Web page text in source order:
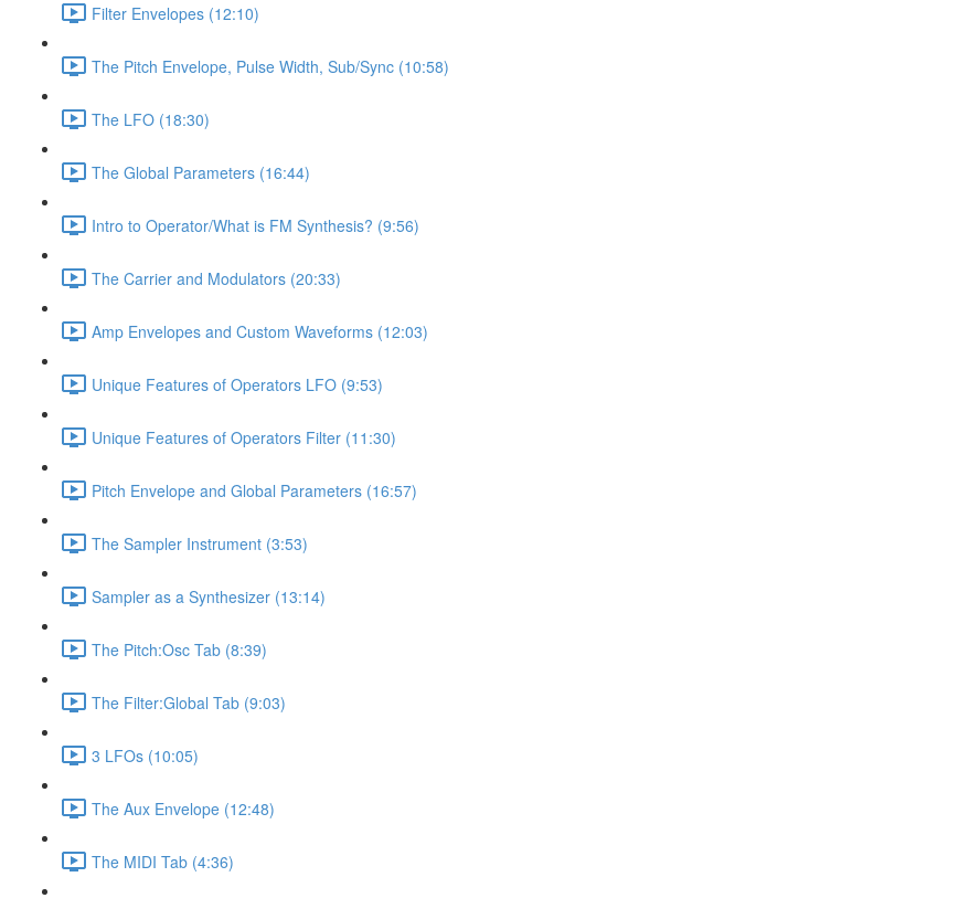
Filter Envelopes (12:10)
The Pitch Envelope, Pulse Width, Sub/Sync (10:58)
The LFO (18:30)
The Global Parameters (16:44)
Intro to Operator/What is FM Synthesis? (9:56)
The Carrier and Modulators (20:33)
Amp Envelopes and Custom Waveforms (12:03)
Unique Features of Operators LFO (9:53)
Unique Features of Operators Filter (11:30)
Pitch Envelope and Global Parameters (16:57)
The Sampler Instrument (3:53)
Sampler as a Synthesizer (13:14)
The Pitch:Osc Tab (8:39)
The Filter:Global Tab (9:03)
3 LFOs (10:05)
The Aux Envelope (12:48)
The MIDI Tab (4:36)